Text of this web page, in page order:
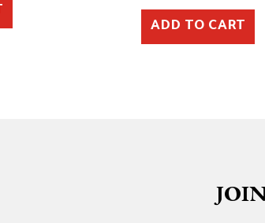
ADD TO CART